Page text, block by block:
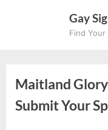
Gay
Find Your
Maitland
Submit Your